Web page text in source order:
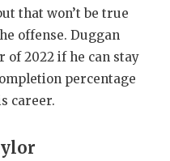
that won’t be true
offense. Duggan
of 2022 if he can stay
percentage
career.